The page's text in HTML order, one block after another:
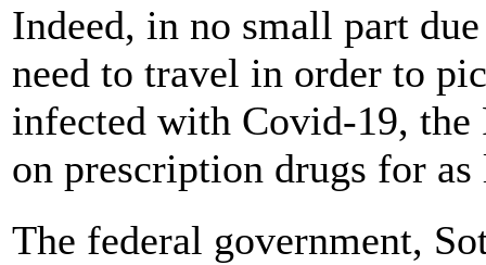
Indeed, in no small part
need to travel in order to
infected with Covid-19, the
on prescription drugs for as
The federal government,